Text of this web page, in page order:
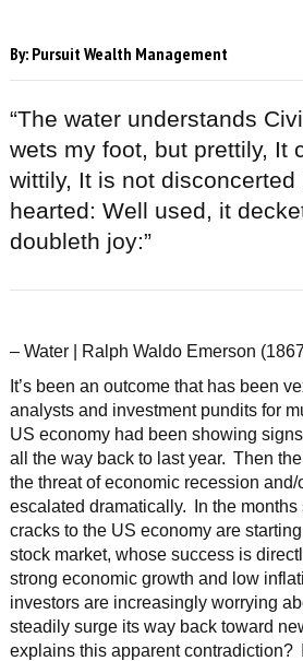
By:Pursuit Wealth Management
“The water understands
wets my foot, but prettily, It
wittily, It is not
hearted: Well used, it
doubleth joy:”
– Water | Ralph Waldo Emerson
It’s been an outcome that has been
analysts and investment pundits for
US economy had been showing
all the way back to last year. Then
the threat of economic recession
escalated dramatically. In the months
cracks to the US economy are
stock market, whose success is
strong economic growth and low
investors are increasingly worrying
steadily surge its way back toward
explains this apparent contradiction?